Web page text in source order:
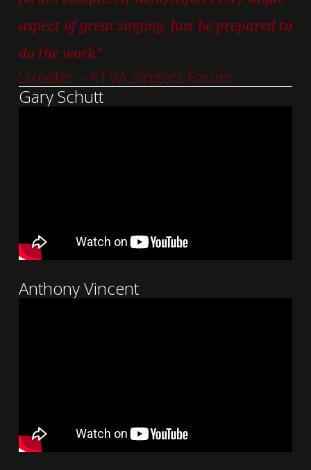
aspect of great singing. Just be prepared to
do the work.”
Streeter – KTVA Singers Forum
Gary Schutt
Anthony Vincent